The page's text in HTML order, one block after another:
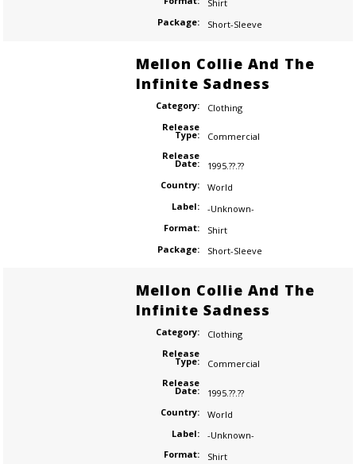
Shirt
Package:
Short-Sleeve
Mellon Collie And The
Infinite Sadness
Category:
Clothing
Release
Type:
Commercial
Release
Date:
1995.??.??
Country:
World
Label:
-Unknown-
Format:
Shirt
Package:
Short-Sleeve
Mellon Collie And The
Infinite Sadness
Category:
Clothing
Release
Type:
Commercial
Release
Date:
1995.??.??
Country:
World
Label:
-Unknown-
Format:
Shirt